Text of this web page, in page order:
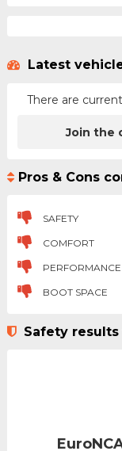
Latest
There are
Join the
Pros & Cons
SAFETY
COMFORT
PERFORMANCE
BOOT SPACE
Safety results